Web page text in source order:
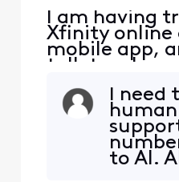
I am having
Xfinity online
mobile app,
talk to a
I need
to AI.